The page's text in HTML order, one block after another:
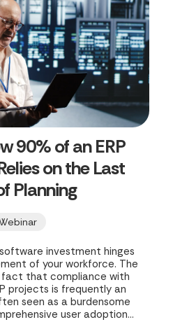
90% of an ERP
on the Last
Planning
investment hinges
of your workforce. The
fact that compliance with
projects is frequently an
seen as a burdensome
user adoption